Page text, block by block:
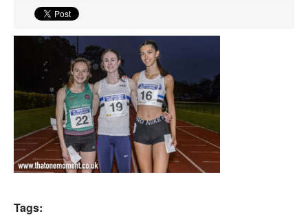
Events
Athletes
Clubs
Welfare
Tags: